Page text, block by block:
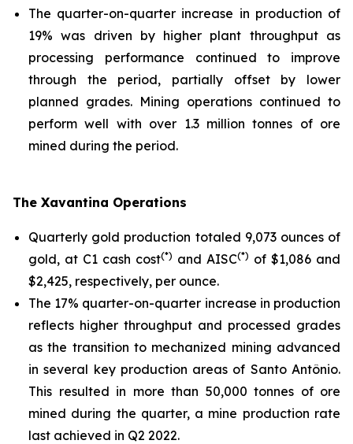
The quarter-on-quarter increase in production of
19% was driven by higher plant throughput as
processing performance continued to improve
through the period, partially offset by lower
planned grades. Mining operations continued to
perform well with over 1.3 million tonnes of ore
mined during the period.
The Xavantina Operations
Quarterly gold production totaled 9,073 ounces of
gold, at C1 cash cost(*) and AISC(*) of $1,086 and
$2,425, respectively, per ounce.
The 17% quarter-on-quarter increase in production
reflects higher throughput and processed grades
as the transition to mechanized mining advanced
in several key production areas of Santo Antônio.
This resulted in more than 50,000 tonnes of ore
mined during the quarter, a mine production rate
last achieved in Q2 2022.